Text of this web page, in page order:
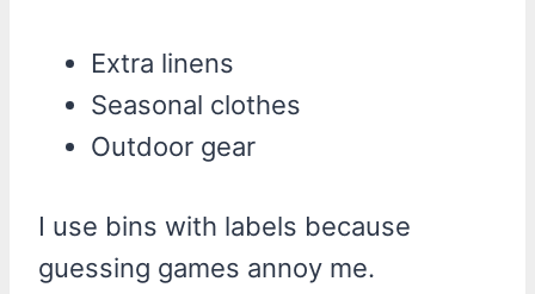
Extra linens
Seasonal clothes
Outdoor gear
I use bins with labels because
guessing games annoy me.